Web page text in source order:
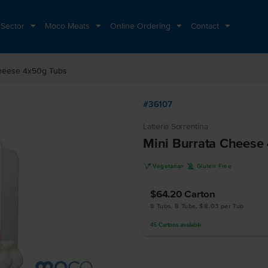
Moco Meats Online Ordering Contact
4x50g Tubs
#36107
Latteria Sorrentina
Mini Burrata Cheese
V Vegetarian K Gluten Free
$64.20 Carton
8 Tubs, 8 Tubs, $8.03 per Tub
45 Cartons available